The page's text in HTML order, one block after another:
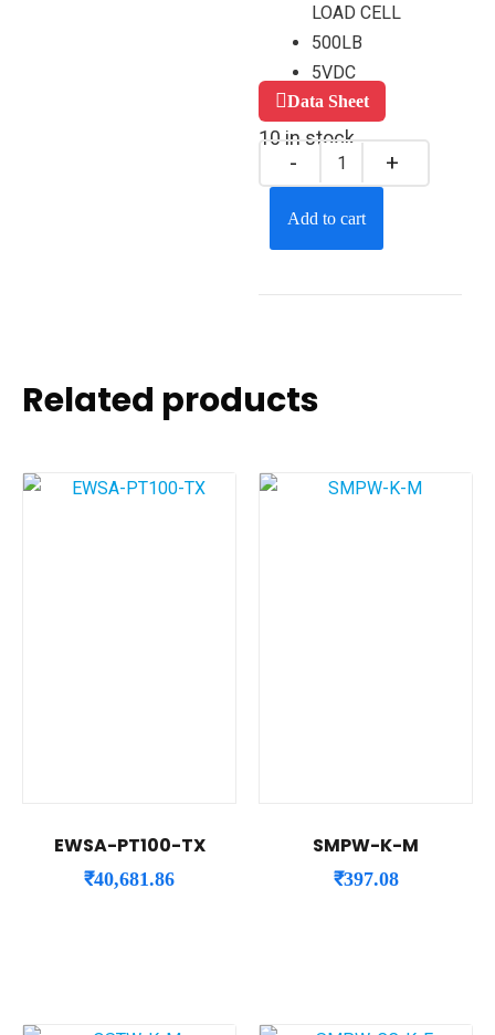
LOAD CELL
500LB
5VDC
Data Sheet
10 in stock
Add to cart
Related products
EWSA-PT100-TX
₹40,681.86
SMPW-K-M
₹397.08